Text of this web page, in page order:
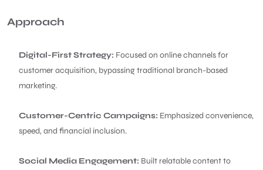
Approach
Digital-First Strategy: Focused on online channels for
customer acquisition, bypassing traditional branch-based
marketing.
Customer-Centric Campaigns: Emphasized convenience,
speed, and financial inclusion.
Social Media Engagement: Built relatable content to